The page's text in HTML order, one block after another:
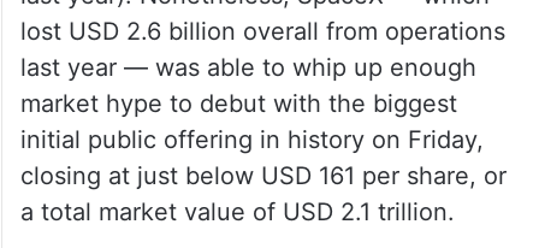
lost USD 2.6 billion overall from operations
last year — was able to whip up enough
market hype to debut with the biggest
initial public offering in history on Friday,
closing at just below USD 161 per share, or
a total market value of USD 2.1 trillion.